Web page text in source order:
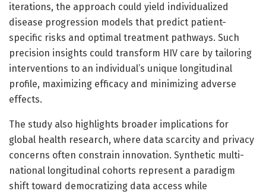
iterations, the approach could yield individualized
disease progression models that predict patient-
specific risks and optimal treatment pathways. Such
precision insights could transform HIV care by tailoring
interventions to an individual’s unique longitudinal
profile, maximizing efficacy and minimizing adverse
effects.
The study also highlights broader implications for
global health research, where data scarcity and privacy
concerns often constrain innovation. Synthetic multi-
national longitudinal cohorts represent a paradigm
shift toward democratizing data access while